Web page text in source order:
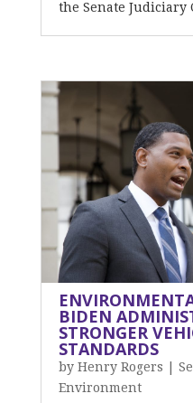
the Senate Judiciary
BIDEN
STRONGER
STANDARDS
by Henry Rogers
Environment